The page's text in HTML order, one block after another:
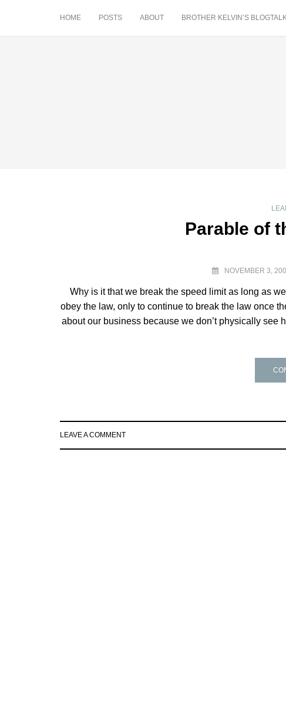
HOME POSTS ABOUT BROTHER KELVIN’S
Parable of
NOVEMBER 3,
Why is it that we break the speed limit as long as
obey the law, only to continue to break the law once
about our business because we don’t physically see
LEAVE A COMMENT